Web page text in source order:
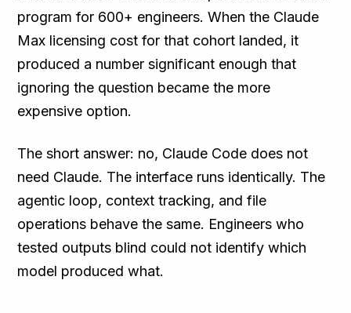
program for 600+ engineers. When the Claude
Max licensing cost for that cohort landed, it
produced a number significant enough that
ignoring the question became the more
expensive option.
The short answer: no, Claude Code does not
need Claude. The interface runs identically. The
agentic loop, context tracking, and file
operations behave the same. Engineers who
tested outputs blind could not identify which
model produced what.